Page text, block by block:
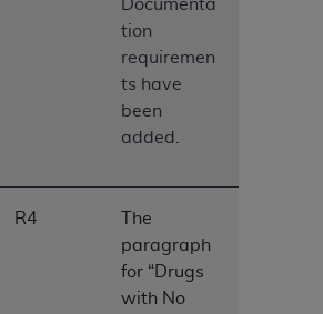
Documenta
tion
requiremen
ts have
been
added.
R4
The
paragraph
for “Drugs
with No